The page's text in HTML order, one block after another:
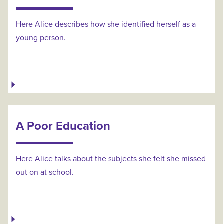
Here Alice describes how she identified herself as a
young person.
A Poor Education
Here Alice talks about the subjects she felt she missed
out on at school.